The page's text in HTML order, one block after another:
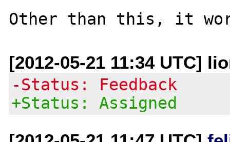
[2012-05-21 11:34 UTC]
-Status: Feedback
+Status: Assigned